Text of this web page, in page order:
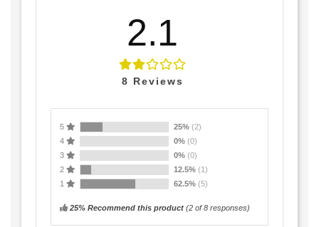
2.1
8 Reviews
5 25% (2)
4
0% (0)
3
0% (0)
2
12.5% (1)
1
62.5% (5)
25% Recommend this product (2 of 8 responses)